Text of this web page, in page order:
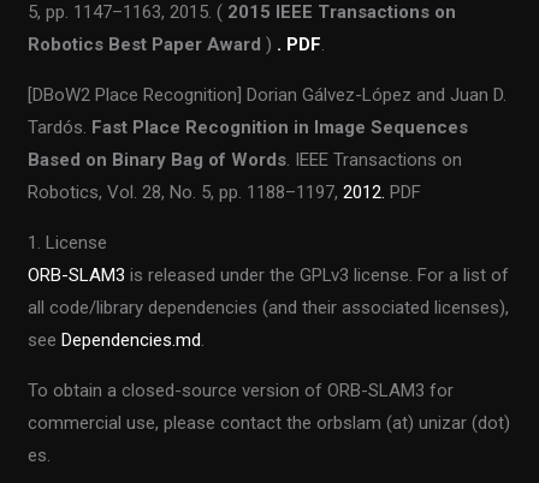
5, pp. 1147–1163, 2015. ( 2015 IEEE Transactions on
Robotics Best Paper Award ) . PDF.
[DBoW2 Place Recognition] Dorian Gálvez-López and Juan D.
Tardós. Fast Place Recognition in Image Sequences
Based on Binary Bag of Words. IEEE Transactions on
Robotics, Vol. 28, No. 5, pp. 1188–1197,2012. PDF
1. License
ORB-SLAM3 is released under the GPLv3 license. For a list of
all code/library dependencies (and their associated licenses),
seeDependencies.md.
To obtain a closed-source version of ORB-SLAM3 for
commercial use, please contact the orbslam (at) unizar (dot)
es.